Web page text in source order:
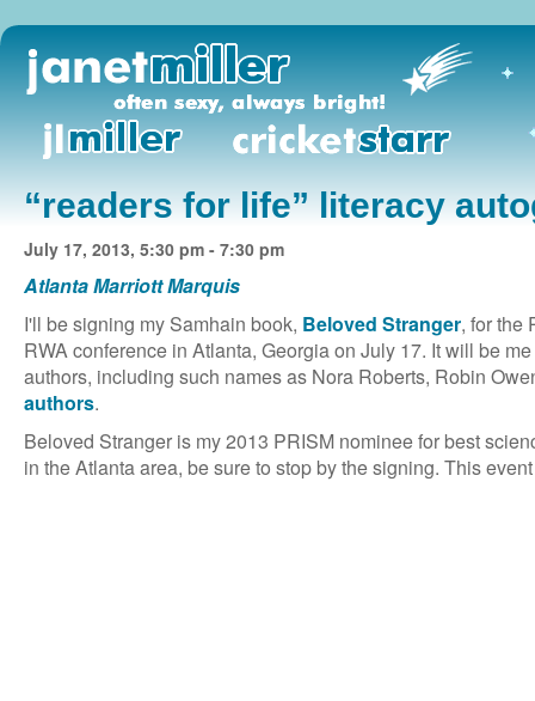
“readers for life” literacy
July 17, 2013, 5:30 pm - 7:30 pm
Atlanta Marriott Marquis
I'll be signing my Samhain book, Beloved Stranger, for the
RWA conference in Atlanta, Georgia on July 17. It will be
authors, including such names as Nora Roberts, Robin
authors.
Beloved Stranger is my 2013 PRISM nominee for best
in the Atlanta area, be sure to stop by the signing. This